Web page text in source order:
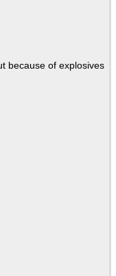
because of explosives